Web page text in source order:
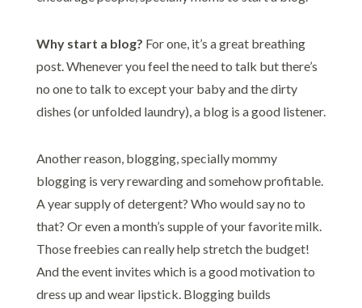
Why start a blog? For one, it’s a great breathing
post. Whenever you feel the need to talk but there’s
no one to talk to except your baby and the dirty
dishes (or unfolded laundry), a blog is a good listener.
Another reason, blogging, specially mommy
blogging is very rewarding and somehow profitable.
A year supply of detergent? Who would say no to
that? Or even a month’s supple of your favorite milk.
Those freebies can really help stretch the budget!
And the event invites which is a good motivation to
dress up and wear lipstick. Blogging builds